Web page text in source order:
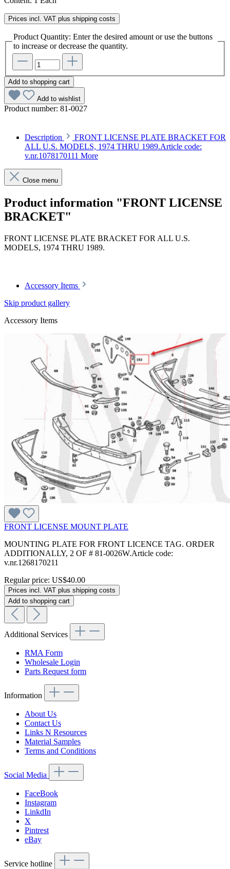
Prices incl. VAT plus shipping costs
Product Quantity: Enter the desired amount or use the buttons
to increase or decrease the quantity.
Add to shopping cart
Add to wishlist
Product number: 81-0027
Description
FRONT LICENSE PLATE BRACKET FOR
ALL U.S. MODELS, 1974 THRU 1989.Article code:
v.nr.1078170111 More
Close menu
Product information "FRONT LICENSE
BRACKET"
FRONT LICENSE PLATE BRACKET FOR ALL U.S.
MODELS, 1974 THRU 1989.
Accessory Items
Skip product gallery
Accessory Items
FRONT LICENSE MOUNT PLATE
MOUNTING PLATE FOR FRONT LICENCE TAG. ORDER
ADDITIONALLY, 2 OF # 81-0026W.Article code:
v.nr.1268170211
Regular price: US$40.00
Prices incl. VAT plus shipping costs
Add to shopping cart
Additional Services
RMA Form
Wholesale Login
Parts Request form
Information
About Us
Contact Us
Links N Resources
Material Samples
Terms and Conditions
Social Media
FaceBook
Instagram
LinkdIn
X
Pintrest
eBay
Service hotline